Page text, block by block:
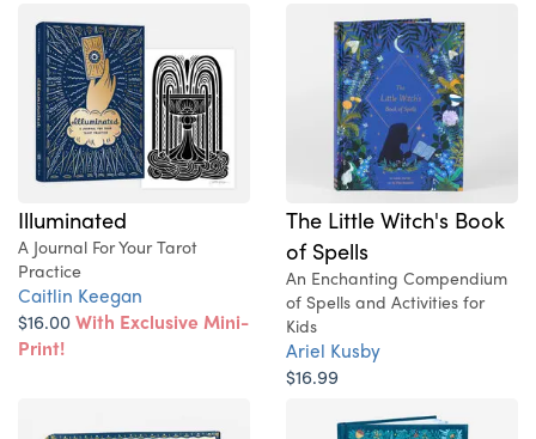
Illuminated
A Journal For Your Tarot
Practice
Caitlin Keegan
$16.00With Exclusive Mini-
Print!
The Little Witch's Book
of Spells
An Enchanting Compendium
of Spells and Activities for
Kids
Ariel Kusby
$16.99